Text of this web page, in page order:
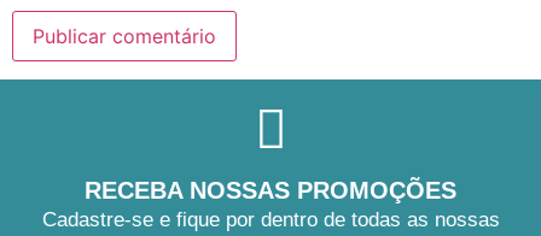
RECEBA NOSSAS PROMOÇÕES
Cadastre-se e fique por dentro de todas as nossas